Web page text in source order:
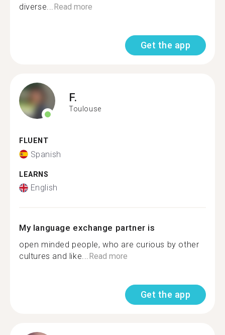
diverse...Read more
Get the app
F.
Toulouse
FLUENT
Spanish
LEARNS
English
My language exchange partner is
open minded people, who are curious by other
cultures and like...Read more
Get the app